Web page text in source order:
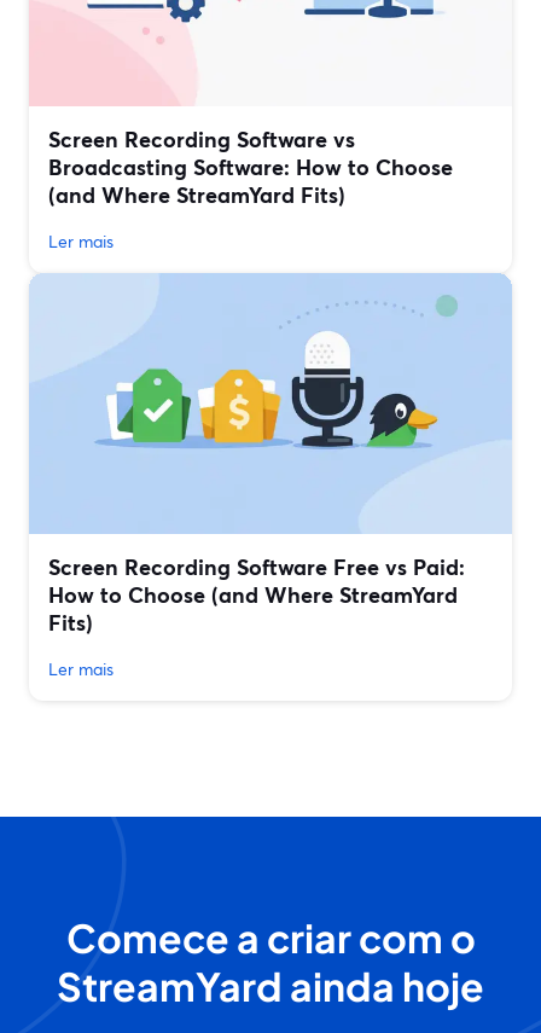
Screen Recording Software vs
Broadcasting Software: How to Choose
(and Where StreamYard Fits)
Ler mais
Screen Recording Software Free vs Paid:
How to Choose (and Where StreamYard
Fits)
Ler mais
Comece a criar com o
StreamYard ainda hoje